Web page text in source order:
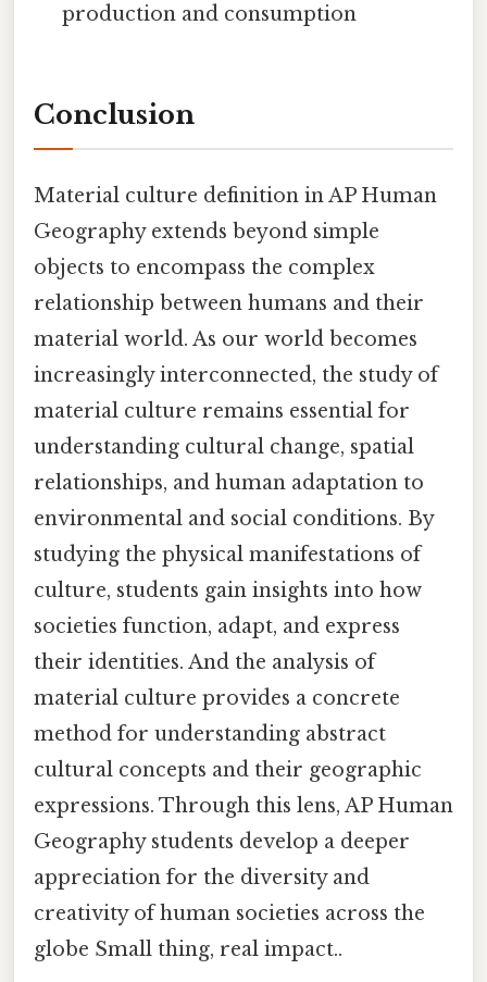
production and consumption
Conclusion
Material culture definition in AP Human
Geography extends beyond simple
objects to encompass the complex
relationship between humans and their
material world. As our world becomes
increasingly interconnected, the study of
material culture remains essential for
understanding cultural change, spatial
relationships, and human adaptation to
environmental and social conditions. By
studying the physical manifestations of
culture, students gain insights into how
societies function, adapt, and express
their identities. And the analysis of
material culture provides a concrete
method for understanding abstract
cultural concepts and their geographic
expressions. Through this lens, AP Human
Geography students develop a deeper
appreciation for the diversity and
creativity of human societies across the
globe Small thing, real impact..